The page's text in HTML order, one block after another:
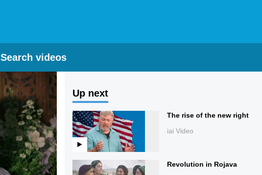
Search videos
Up next
The rise of the new right
iai Video
Revolution in Rojava